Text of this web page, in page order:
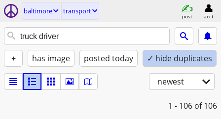
baltimore transport
post acct
+ has image posted today ✓ hide duplicates
newest
1 - 106 of 106